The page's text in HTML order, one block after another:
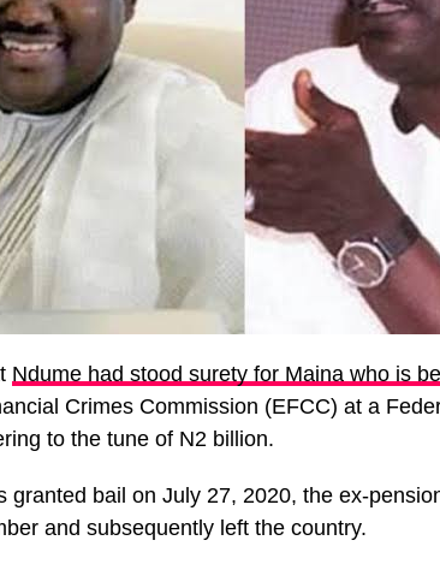
Ndume had stood surety for Maina who is
Crimes Commission (EFCC) at a
to the tune of N2 billion.
granted bail on July 27, 2020, the ex-
and subsequently left the country.